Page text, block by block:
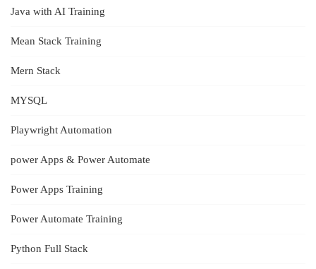
Java with AI Training
Mean Stack Training
Mern Stack
MYSQL
Playwright Automation
power Apps & Power Automate
Power Apps Training
Power Automate Training
Python Full Stack